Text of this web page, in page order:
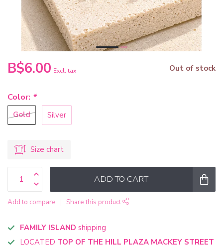
B$6.00 Excl. tax Out of stock
Color: *
Gold Silver
Size chart
ADD TO CART
Add to compare Share this product
FAMILY ISLAND shipping
LOCATED TOP OF THE HILL PLAZA MACKEY STREET